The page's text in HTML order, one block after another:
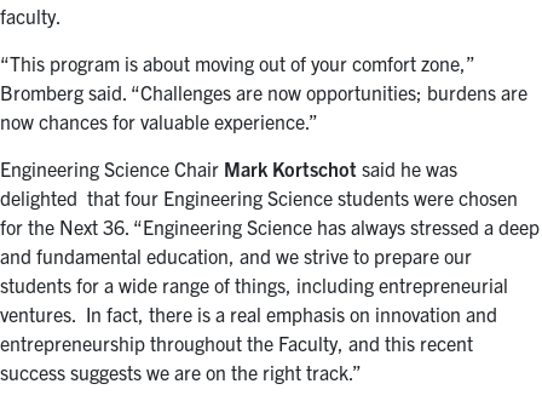
faculty.
“This program is about moving out of your comfort zone,”
Bromberg said. “Challenges are now opportunities; burdens are
now chances for valuable experience.”
Engineering Science Chair Mark Kortschot said he was
delighted that four Engineering Science students were chosen
for the Next 36. “Engineering Science has always stressed a deep
and fundamental education, and we strive to prepare our
students for a wide range of things, including entrepreneurial
ventures. In fact, there is a real emphasis on innovation and
entrepreneurship throughout the Faculty, and this recent
success suggests we are on the right track.”